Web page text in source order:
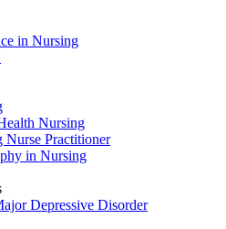
in Nursing
Nursing
Nurse Practitioner
in Nursing
Depressive Disorder